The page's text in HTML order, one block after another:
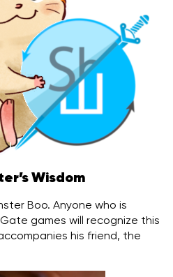
Wisdom
Boo. Anyone who is
games will recognize this
his friend, the